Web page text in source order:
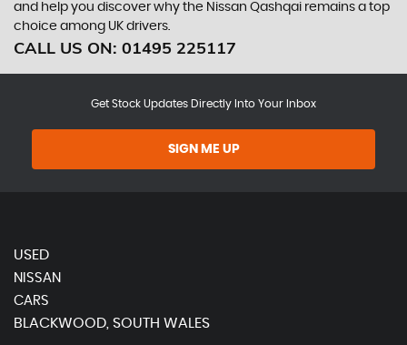
and help you discover why the Nissan Qashqai remains a top
choice among UK drivers.
CALL US ON: 01495 225117
Get Stock Updates Directly Into Your Inbox
SIGN ME UP
USED
NISSAN
CARS
BLACKWOOD, SOUTH WALES